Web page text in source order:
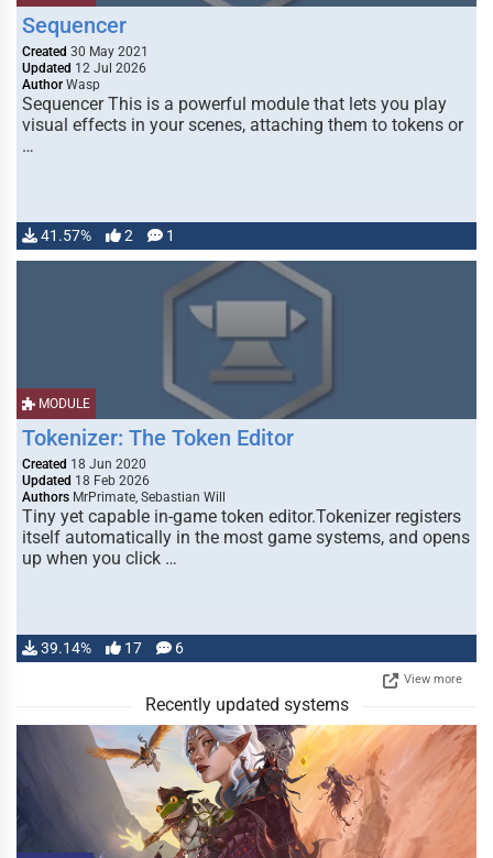
Sequencer
Created 30 May 2021
Updated 12 Jul 2026
Author Wasp
Sequencer This is a powerful module that lets you play
visual effects in your scenes, attaching them to tokens or
…
41.57% 2 1
MODULE
Tokenizer: The Token Editor
Created 18 Jun 2020
Updated 18 Feb 2026
Authors MrPrimate, Sebastian Will
Tiny yet capable in-game token editor.Tokenizer registers
itself automatically in the most game systems, and opens
up when you click …
39.14% 17 6
View more
Recently updated systems